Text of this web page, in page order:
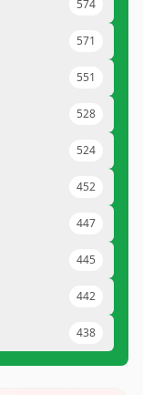
574
571
551
528
524
452
447
445
442
438